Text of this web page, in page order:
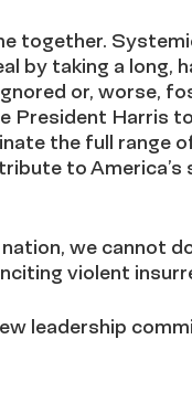
together.
by taking a long,
or, worse,
President Harris
the full range
to America’s
we cannot
violent
leadership